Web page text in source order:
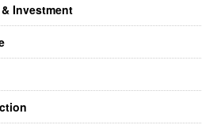
Investment